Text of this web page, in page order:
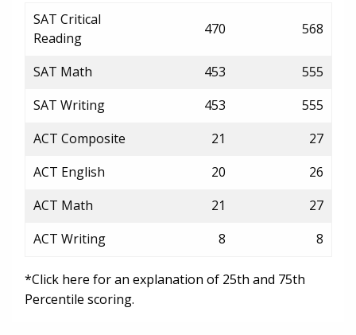
SAT Critical
Reading
470 568
SAT Math 453
555
SAT Writing
453
555
ACT Composite
21
27
ACT English
20
26
ACT Math
21
27
ACT Writing
8 8
*Click here for an explanation of 25th and 75th
Percentile scoring.